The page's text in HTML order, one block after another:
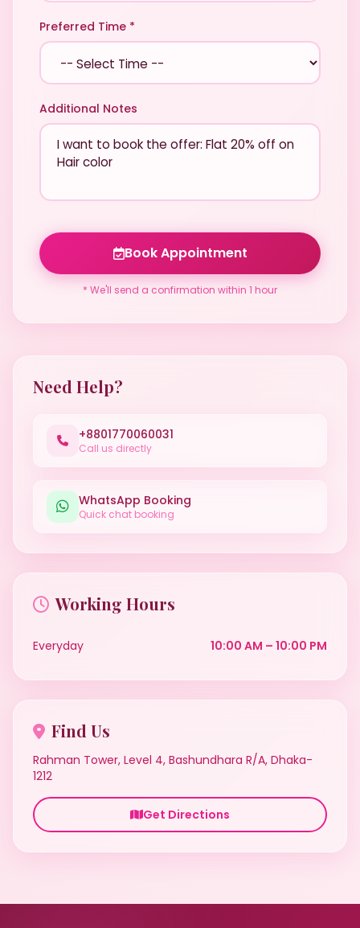
Preferred Time *
Additional Notes
Book Appointment
* We'll send a confirmation within 1 hour
Need Help?
+8801770060031
Call us directly
WhatsApp Booking
Quick chat booking
Working Hours
Everyday 10:00 AM – 10:00 PM
Find Us
Rahman Tower, Level 4, Bashundhara R/A, Dhaka-
1212
Get Directions